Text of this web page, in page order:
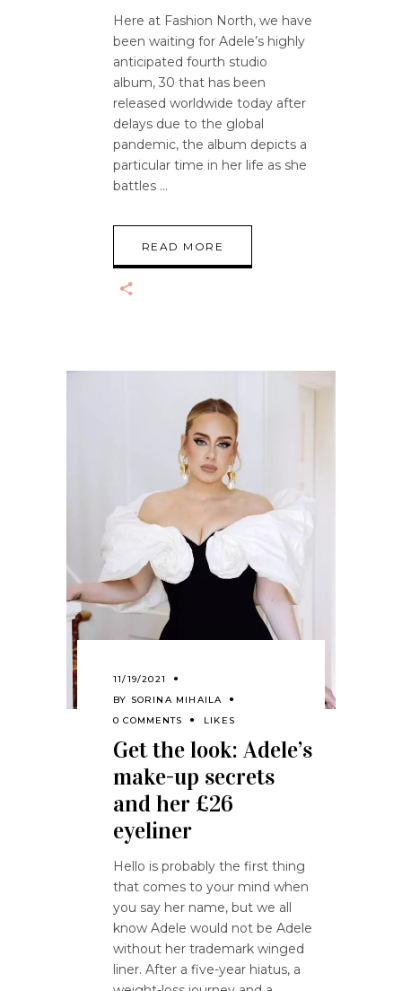
Here at Fashion North, we have
been waiting for Adele’s highly
anticipated fourth studio
album, 30 that has been
released worldwide today after
delays due to the global
pandemic, the album depicts a
particular time in her life as she
battles
READ MORE
11/19/2021
BY SORINA MIHAILA
0 COMMENTS
LIKES
Get the look: Adele’s
make-up secrets
and her £26
eyeliner
Hello is probably the first thing
that comes to your mind when
you say her name, but we all
know Adele would not be Adele
without her trademark winged
liner. After a five-year hiatus, a